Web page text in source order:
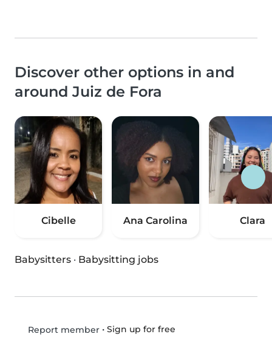
Discover other options in and
around Juiz de Fora
Cibelle Ana Carolina Clara
Babysitters · Babysitting jobs
Report member• Sign up for free